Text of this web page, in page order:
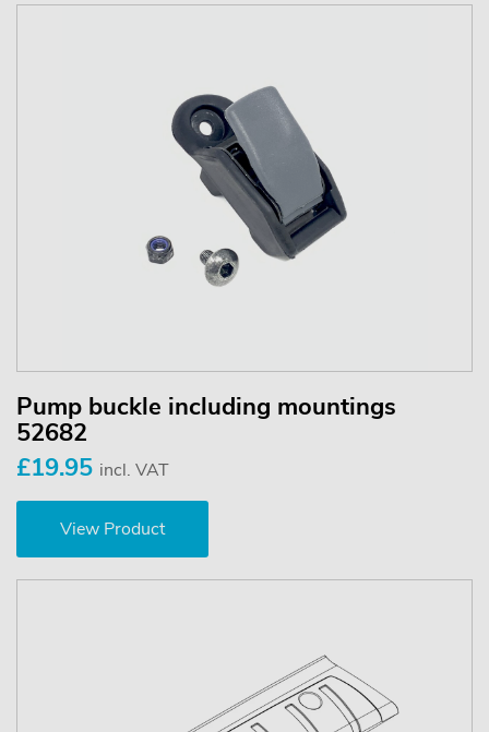
Pump buckle including mountings
52682
£19.95 incl. VAT
View Product